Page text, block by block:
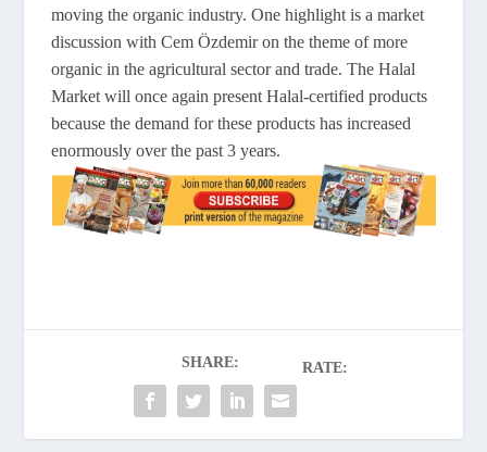
moving the organic industry. One highlight is a market
discussion with Cem Özdemir on the theme of more
organic in the agricultural sector and trade. The Halal
Market will once again present Halal-certified products
because the demand for these products has increased
enormously over the past 3 years.
SHARE: RATE: